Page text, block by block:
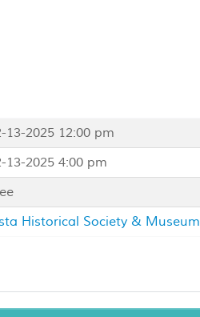
13-2025 12:00 pm
13-2025 4:00 pm
Historical Society & Museum